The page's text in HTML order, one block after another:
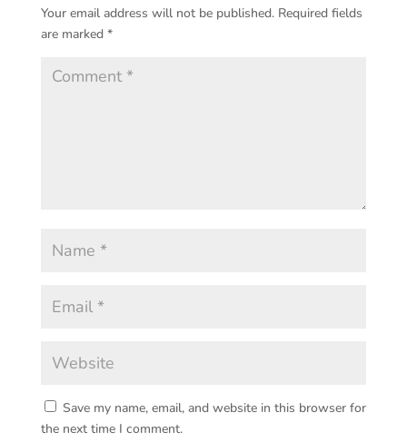
Your email address will not be published. Required fields
are marked *
Save my name, email, and website in this browser for
the next time I comment.